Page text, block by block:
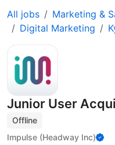
All jobs Marketing &
Digital Marketing
Junior User
Offline
Impulse (Headway Inc)